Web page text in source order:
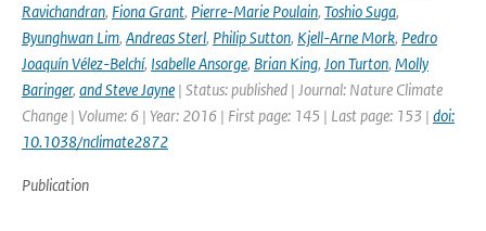
Ravichandran, Fiona Grant, Pierre-Marie Poulain, Toshio Suga,
Byunghwan Lim, Andreas Sterl, Philip Sutton, Kjell-Arne Mork, Pedro
Joaquín Vélez-Belchí, Isabelle Ansorge, Brian King, Jon Turton, Molly
Baringer, and Steve Jayne | Status: published | Journal: Nature Climate
Change | Volume: 6 | Year: 2016 | First page: 145 | Last page: 153 | doi:
10.1038/nclimate2872
Publication